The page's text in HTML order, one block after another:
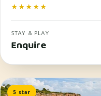
★★★★★
STAY & PLAY
Enquire
5 star